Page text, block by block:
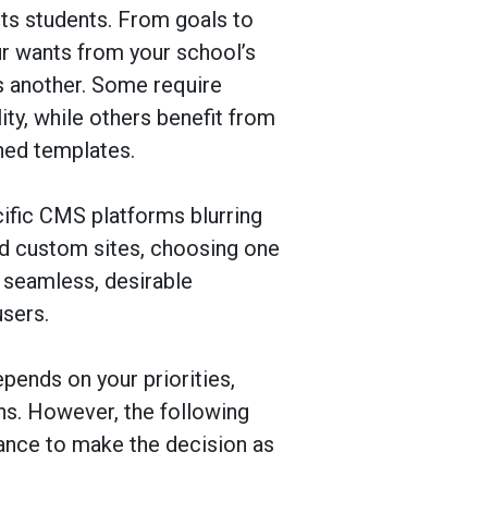
students. From goals to
wants from your school’s
another. Some require
while others benefit from
templates.
CMS platforms blurring
custom sites, choosing one
desirable
on your priorities,
However, the following
to make the decision as